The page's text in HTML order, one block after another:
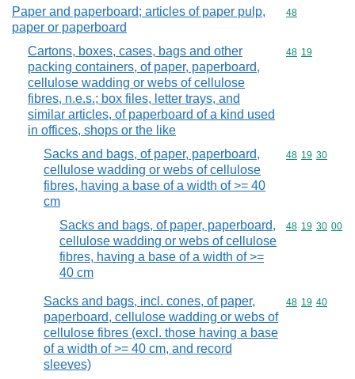
Paper and paperboard; articles of paper pulp,
paper or paperboard
Commodity
48
Cartons, boxes, cases, bags and other
packing containers, of paper, paperboard,
cellulose wadding or webs of cellulose
fibres, n.e.s.; box files, letter trays, and
similar articles, of paperboard of a kind used
in offices, shops or the like
Commodity
48 19
Sacks and bags, of paper, paperboard,
cellulose wadding or webs of cellulose
fibres, having a base of a width of >= 40
cm
Commodity
48 19 30
Sacks and bags, of paper, paperboard,
cellulose wadding or webs of cellulose
fibres, having a base of a width of >=
40 cm
Commodity
48 19 30 00
Sacks and bags, incl. cones, of paper,
paperboard, cellulose wadding or webs of
cellulose fibres (excl. those having a base
of a width of >= 40 cm, and record
sleeves)
Commodity
48 19 40